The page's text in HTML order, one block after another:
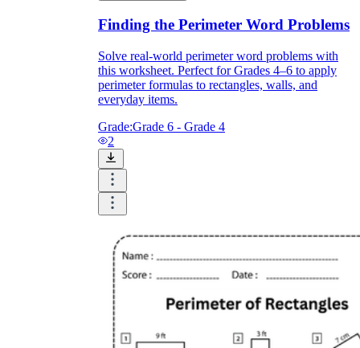
Finding the Perimeter Word Problems
Solve real-world perimeter word problems with
this worksheet. Perfect for Grades 4–6 to apply
perimeter formulas to rectangles, walls, and
everyday items.
Grade:Grade 6 - Grade 4
2